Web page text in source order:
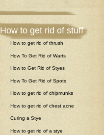
How to get rid of stuff
How to get rid of thrush
How To Get Rid of Warts
How to Get Rid of Styes
How To Get Rid of Spots
How to get rid of chipmunks
How to get rid of chest acne
Curing a Stye
How to get rid of a stye